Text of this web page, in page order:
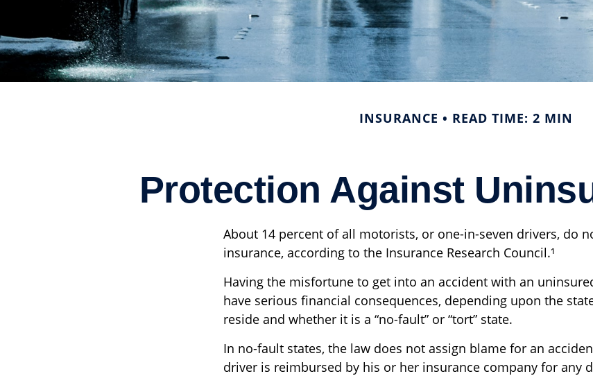
INSURANCE READ TIME: 2 MIN
Protection Against
About 14 percent of all motorists, or one-in-seven drivers, do
insurance, according to the Insurance Research Council.¹
Having the misfortune to get into an accident with an
have serious financial consequences, depending upon the
reside and whether it is a “no-fault” or “tort” state.
In no-fault states, the law does not assign blame for an
driver is reimbursed by his or her insurance company for any